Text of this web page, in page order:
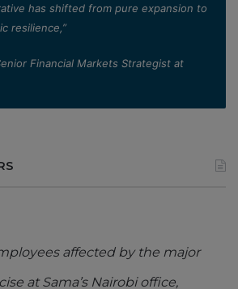
has shifted from pure expansion to
resilience,”
Financial Markets Strategist at
affected by the major
at Sama’s Nairobi office,